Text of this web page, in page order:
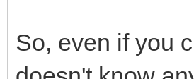
So, even if you